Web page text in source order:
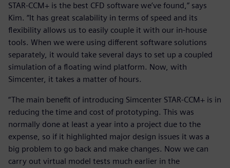
STAR-CCM+ is the best CFD software we’ve found,” says
Kim. “It has great scalability in terms of speed and its
flexibility allows us to easily couple it with our in-house
tools. When we were using different software solutions
separately, it would take several days to set up a coupled
simulation of a floating wind platform. Now, with
Simcenter, it takes a matter of hours.
“The main benefit of introducing Simcenter STAR-CCM+ is in
reducing the time and cost of prototyping. This was
normally done at least a year into a project due to the
expense, so if it highlighted major design issues it was a
big problem to go back and make changes. Now we can
carry out virtual model tests much earlier in the